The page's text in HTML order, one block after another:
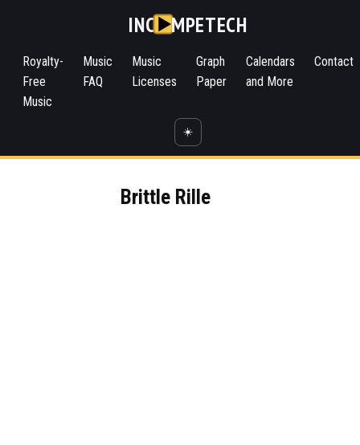
INC MPETECH
Royalty-
Free
Music
Music
FAQ
Music
Licenses
Graph
Paper
Calendars
and More
Contact
☀️
Brittle Rille